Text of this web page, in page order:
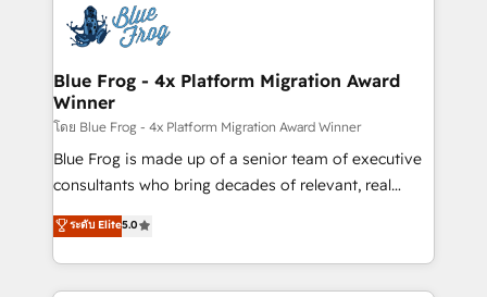
the first time 🔧 Designing and optimising your
HubSpot set-up for better results 🌐 Website design
and build using HubSpot 🔌 Integrating HubSpot
with other systems 🎓 Training your teams to be
HubSpot pros 📊 Lead generation services using
HubSpot Why us? - SIX HubSpot Accreditations -
awarded by HubSpot after a rigorous process for
Migration, Custom Integration & Platform
Enablement -Onboarded over 500 businesses to
Blue Frog - 4x Platform Migration Award
Winner
โดย Blue Frog - 4x Platform Migration Award Winner
Blue Frog is made up of a senior team of executive
consultants who bring decades of relevant, real
world experience to our client engagements. "Blue
Frog is a top, trusted partner in HubSpot's
ecosystem for a reason. Their team brings over a
decade of experience to the table, along with deep
ระดับ Elite5.0